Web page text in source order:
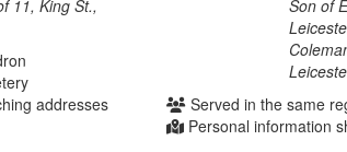
11, King St.,
addresses
Son of
Served in the same
Personal information